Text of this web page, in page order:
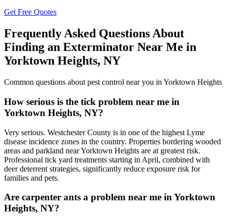
Get Free Quotes
Frequently Asked Questions About
Finding an Exterminator Near Me in
Yorktown Heights, NY
Common questions about pest control near you in Yorktown Heights
How serious is the tick problem near me in
Yorktown Heights, NY?
Very serious. Westchester County is in one of the highest Lyme
disease incidence zones in the country. Properties bordering wooded
areas and parkland near Yorktown Heights are at greatest risk.
Professional tick yard treatments starting in April, combined with
deer deterrent strategies, significantly reduce exposure risk for
families and pets.
Are carpenter ants a problem near me in Yorktown
Heights, NY?